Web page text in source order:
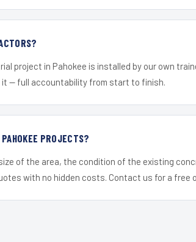
project in Pahokee is installed by our own
— full accountability from start to finish.
PROJECTS?
of the area, the condition of the existing
with no hidden costs. Contact us for a free